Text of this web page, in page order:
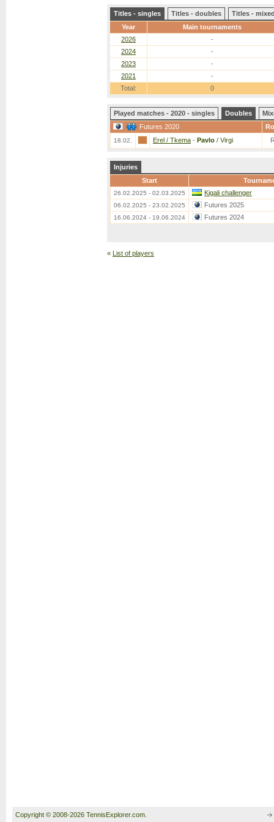
Titles - singles Titles - doubles
Titles -
Year
Main tournaments
2026
-
2024
-
2023
-
2021
-
Total:
0
Played matches - 2020 - singles Doubles
Futures 2020
18.02. Erel / Tkema - Pavlo / Virgi
Injuries
Start
26.02.2025 - 02.03.2025 Kigali challenger
06.02.2025 - 23.02.2025 Futures 2025
16.06.2024 - 19.06.2024 Futures 2024
« List of players
Copyright © 2008-2026 TennisExplorer.com.